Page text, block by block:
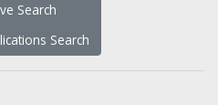
Search
Search